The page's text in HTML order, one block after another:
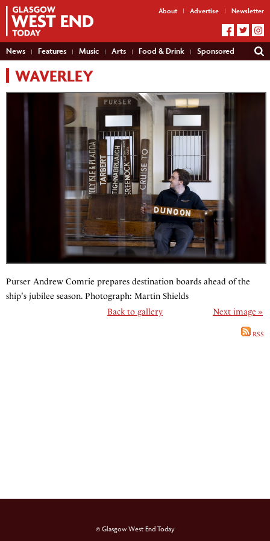
About Advertise Newsletter
News Features Music Arts Food & Drink Sponsored
WAVERLEY
Purser Andrew Comrie prepares destination boards ahead of the
ship's jubilee season. Photograph: Martin Shields
Back to gallery
Next image »
RSS
© Glasgow West End Today